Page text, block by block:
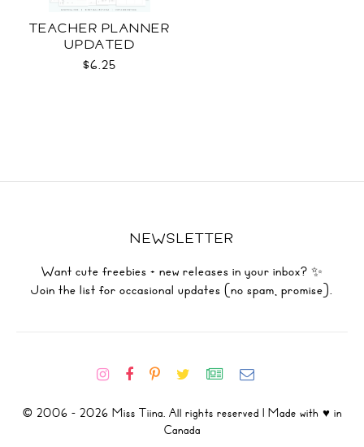
TEACHER PLANNER
UPDATED
$6.25
NEWSLETTER
Want cute freebies + new releases in your inbox? ✨
Join the list for occasional updates (no spam, promise).
© 2006 - 2026 Miss Tiina. All rights reserved | Made with ♥ in
Canada